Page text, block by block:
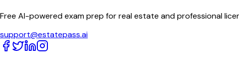
Free AI-powered exam prep for real estate and professional
support@estatepass.ai